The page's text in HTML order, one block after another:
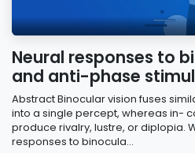
Neural responses to
and anti-phase
Abstract Binocular vision fuses
into a single percept, whereas in-
produce rivalry, lustre, or diplopia.
responses to binocula...